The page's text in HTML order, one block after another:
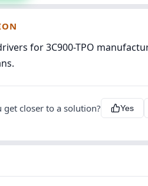
for 3C900-TPO
closer to a solution? Yes